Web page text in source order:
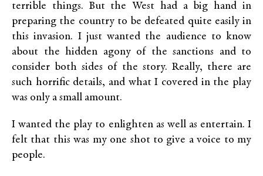
terrible things. But the West had a big hand in
preparing the country to be defeated quite easily in
this invasion. I just wanted the audience to know
about the hidden agony of the sanctions and to
consider both sides of the story. Really, there are
such horrific details, and what I covered in the play
was only a small amount.
I wanted the play to enlighten as well as entertain. I
felt that this was my one shot to give a voice to my
people.